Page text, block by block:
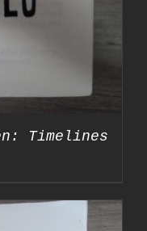
Timelines